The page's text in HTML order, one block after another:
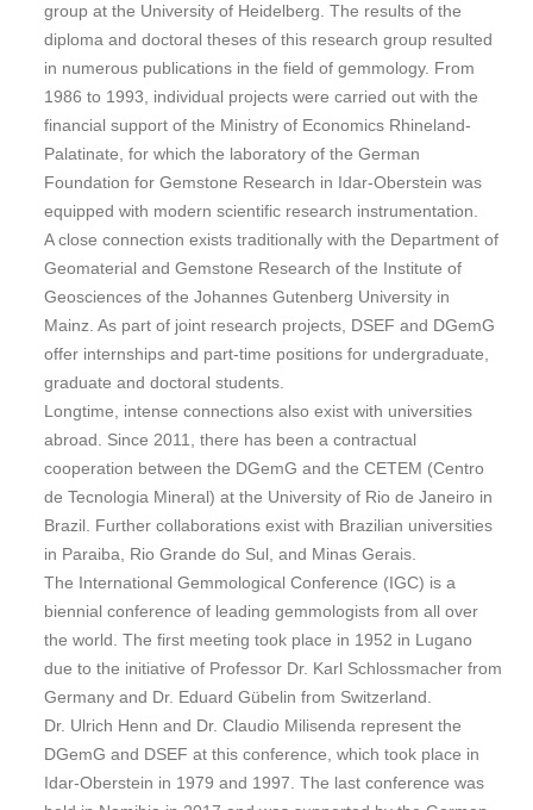
group at the University of Heidelberg. The results of the
diploma and doctoral theses of this research group resulted
in numerous publications in the field of gemmology. From
1986 to 1993, individual projects were carried out with the
financial support of the Ministry of Economics Rhineland-
Palatinate, for which the laboratory of the German
Foundation for Gemstone Research in Idar-Oberstein was
equipped with modern scientific research instrumentation.
A close connection exists traditionally with the Department of
Geomaterial and Gemstone Research of the Institute of
Geosciences of the Johannes Gutenberg University in
Mainz. As part of joint research projects, DSEF and DGemG
offer internships and part-time positions for undergraduate,
graduate and doctoral students.
Longtime, intense connections also exist with universities
abroad. Since 2011, there has been a contractual
cooperation between the DGemG and the CETEM (Centro
de Tecnologia Mineral) at the University of Rio de Janeiro in
Brazil. Further collaborations exist with Brazilian universities
in Paraiba, Rio Grande do Sul, and Minas Gerais.
The International Gemmological Conference (IGC) is a
biennial conference of leading gemmologists from all over
the world. The first meeting took place in 1952 in Lugano
due to the initiative of Professor Dr. Karl Schlossmacher from
Germany and Dr. Eduard Gübelin from Switzerland.
Dr. Ulrich Henn and Dr. Claudio Milisenda represent the
DGemG and DSEF at this conference, which took place in
Idar-Oberstein in 1979 and 1997. The last conference was